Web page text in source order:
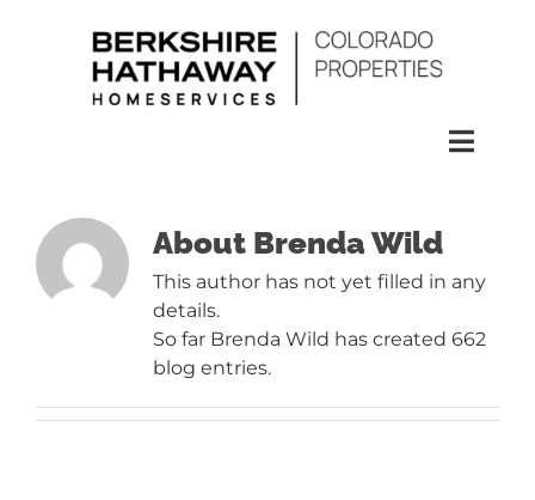
HOMES
CONDOS
About Brenda Wild
This author has not yet filled in any
details.
So far Brenda Wild has created 662
blog entries.